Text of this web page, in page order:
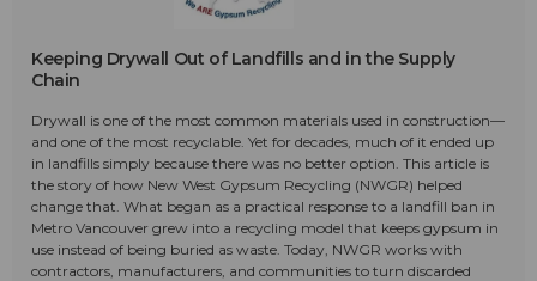
Keeping Drywall Out of Landfills and in the Supply
Chain
Drywall is one of the most common materials used in construction—
and one of the most recyclable. Yet for decades, much of it ended up
in landfills simply because there was no better option. This article is
the story of how New West Gypsum Recycling (NWGR) helped
change that. What began as a practical response to a landfill ban in
Metro Vancouver grew into a recycling model that keeps gypsum in
use instead of being buried as waste. Today, NWGR works with
contractors, manufacturers, and communities to turn discarded